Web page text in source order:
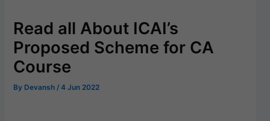
Read all About ICAI’s
Proposed Scheme for CA
Course
By Devansh /4 Jun 2022